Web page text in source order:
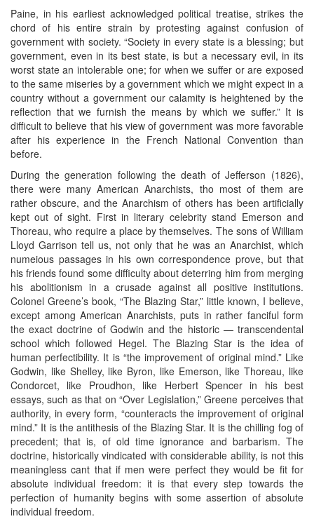
Paine, in his earliest acknowledged political treatise, strikes the
chord of his entire strain by protesting against confusion of
government with society. “Society in every state is a blessing; but
government, even in its best state, is but a necessary evil, in its
worst state an intolerable one; for when we suffer or are exposed
to the same miseries by a government which we might expect in a
country without a government our calamity is heightened by the
reflection that we furnish the means by which we suffer.” It is
difficult to believe that his view of government was more favorable
after his experience in the French National Convention than
before.
During the generation following the death of Jefferson (1826),
there were many American Anarchists, tho most of them are
rather obscure, and the Anarchism of others has been artificially
kept out of sight. First in literary celebrity stand Emerson and
Thoreau, who require a place by themselves. The sons of William
Lloyd Garrison tell us, not only that he was an Anarchist, which
numeious passages in his own correspondence prove, but that
his friends found some difficulty about deterring him from merging
his abolitionism in a crusade against all positive institutions.
Colonel Greene’s book, “The Blazing Star,” little known, I believe,
except among American Anarchists, puts in rather fanciful form
the exact doctrine of Godwin and the historic — transcendental
school which followed Hegel. The Blazing Star is the idea of
human perfectibility. It is “the improvement of original mind.” Like
Godwin, like Shelley, like Byron, like Emerson, like Thoreau, like
Condorcet, like Proudhon, like Herbert Spencer in his best
essays, such as that on “Over Legislation,” Greene perceives that
authority, in every form, “counteracts the improvement of original
mind.” It is the antithesis of the Blazing Star. It is the chilling fog of
precedent; that is, of old time ignorance and barbarism. The
doctrine, historically vindicated with considerable ability, is not this
meaningless cant that if men were perfect they would be fit for
absolute individual freedom: it is that every step towards the
perfection of humanity begins with some assertion of absolute
individual freedom.